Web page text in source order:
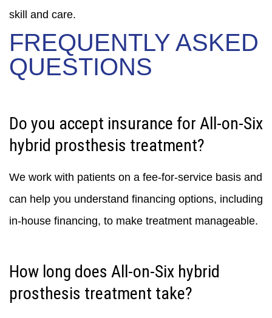
skill and care.
FREQUENTLY ASKED
QUESTIONS
Do you accept insurance for All-on-Six
hybrid prosthesis treatment?
We work with patients on a fee-for-service basis and
can help you understand financing options, including
in-house financing, to make treatment manageable.
How long does All-on-Six hybrid
prosthesis treatment take?